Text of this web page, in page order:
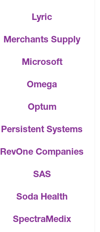
Lyric
Merchants Supply
Microsoft
Omega
Optum
Persistent Systems
RevOne Companies
SAS
Soda Health
SpectraMedix